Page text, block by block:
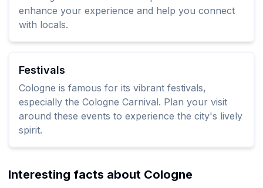
enhance your experience and help you connect
with locals.
Festivals
Cologne is famous for its vibrant festivals,
especially the Cologne Carnival. Plan your visit
around these events to experience the city's lively
spirit.
Interesting facts about Cologne